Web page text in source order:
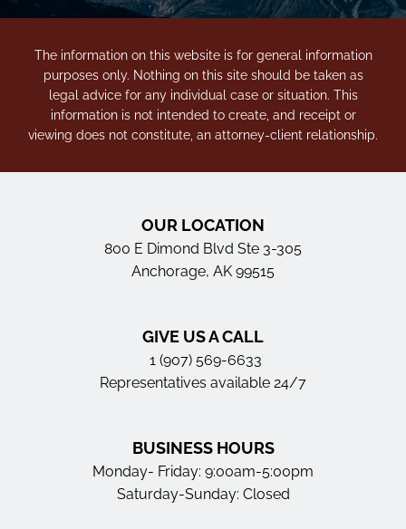
The information on this website is for general information
purposes only. Nothing on this site should be taken as
legal advice for any individual case or situation. This
information is not intended to create, and receipt or
viewing does not constitute, an attorney-client relationship.
OUR LOCATION
800 E Dimond Blvd Ste 3-305
Anchorage, AK 99515
GIVE US A CALL
1 (907) 569-6633
Representatives available 24/7
BUSINESS HOURS
Monday- Friday: 9:00am-5:00pm
Saturday-Sunday: Closed